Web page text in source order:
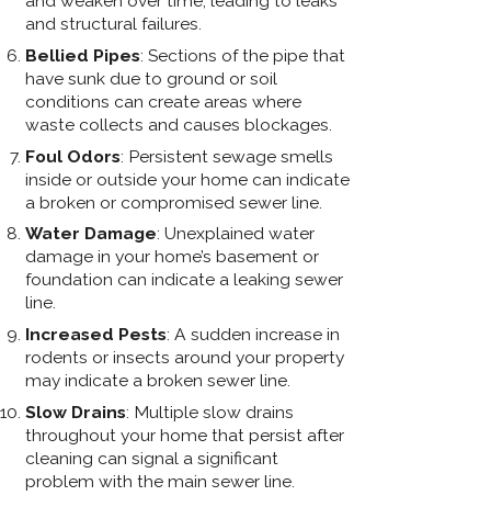
and structural failures.
Bellied Pipes: Sections of the pipe that
have sunk due to ground or soil
conditions can create areas where
waste collects and causes blockages.
Foul Odors: Persistent sewage smells
inside or outside your home can indicate
a broken or compromised sewer line.
Water Damage: Unexplained water
damage in your home’s basement or
foundation can indicate a leaking sewer
line.
Increased Pests: A sudden increase in
rodents or insects around your property
may indicate a broken sewer line.
Slow Drains: Multiple slow drains
throughout your home that persist after
cleaning can signal a significant
problem with the main sewer line.